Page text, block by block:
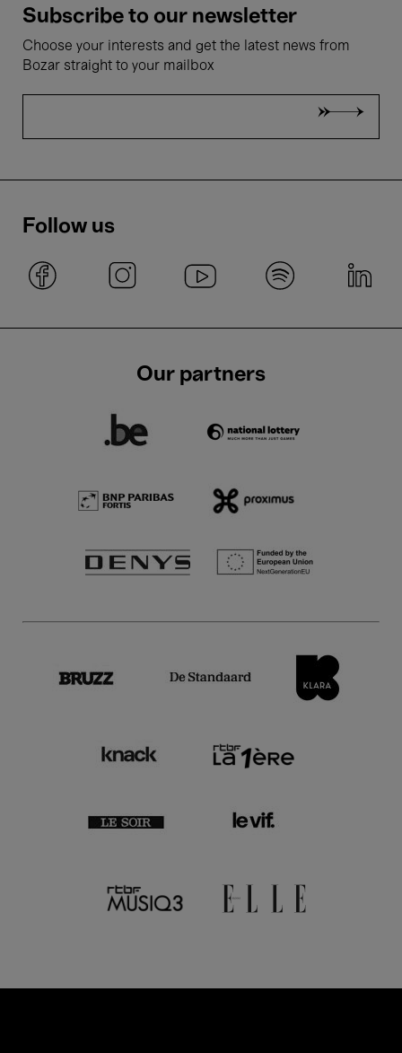
Subscribe to our newsletter
Choose your interests and get the latest news from
Bozar straight to your mailbox
Follow us
Our partners